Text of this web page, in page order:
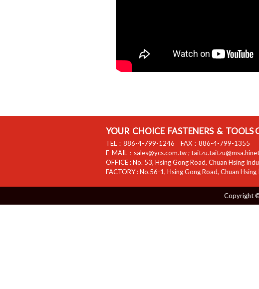
YOUR CHOICE FASTENERS & TOOLS
TEL： 886-4-799-1246 FAX： 886-4-799-1355
E-MAIL： sales@ycs.com.tw;
OFFICE :No. 53, Hsing Gong Road, Chuan Hsing
FACTORY :No.56-1, Hsing Gong Road, Chuan
Copyright ©